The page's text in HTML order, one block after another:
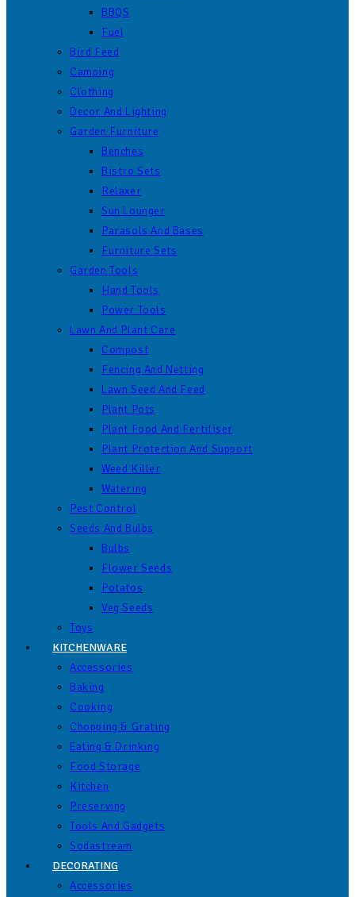
BBQS
Fuel
Bird Feed
Camping
Clothing
Decor And Lighting
Garden Furniture
Benches
Bistro Sets
Relaxer
Sun Lounger
Parasols And Bases
Furniture Sets
Garden Tools
Hand Tools
Power Tools
Lawn And Plant Care
Compost
Fencing And Netting
Lawn Seed And Feed
Plant Pots
Plant Food And Fertiliser
Plant Protection And Support
Weed Killer
Watering
Pest Control
Seeds And Bulbs
Bulbs
Flower Seeds
Potatos
Veg Seeds
Toys
KITCHENWARE
Accessories
Baking
Cooking
Chopping & Grating
Eating & Drinking
Food Storage
Kitchen
Preserving
Tools And Gadgets
Sodastream
DECORATING
Accessories